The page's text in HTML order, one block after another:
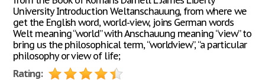
University Introduction Weltanschauung, from where we
get the English word, world-view, joins German words
Welt meaning “world” with Anschauung meaning “view” to
bring us the philosophical term, “worldview”, “a particular
philosophy or view of life;
Rating: